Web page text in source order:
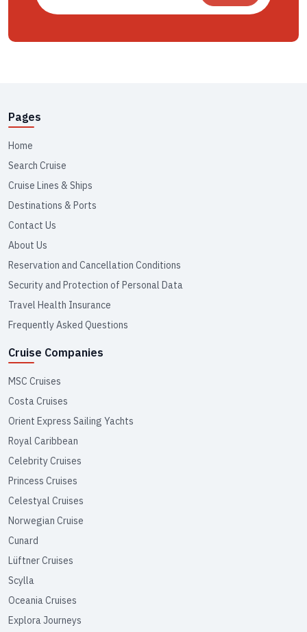
Pages
Home
Search Cruise
Cruise Lines & Ships
Destinations & Ports
Contact Us
About Us
Reservation and Cancellation Conditions
Security and Protection of Personal Data
Travel Health Insurance
Frequently Asked Questions
Cruise Companies
MSC Cruises
Costa Cruises
Orient Express Sailing Yachts
Royal Caribbean
Celebrity Cruises
Princess Cruises
Celestyal Cruises
Norwegian Cruise
Cunard
Lüftner Cruises
Scylla
Oceania Cruises
Explora Journeys